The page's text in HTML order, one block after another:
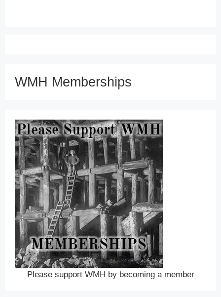
WMH Memberships
Please support WMH by becoming a member